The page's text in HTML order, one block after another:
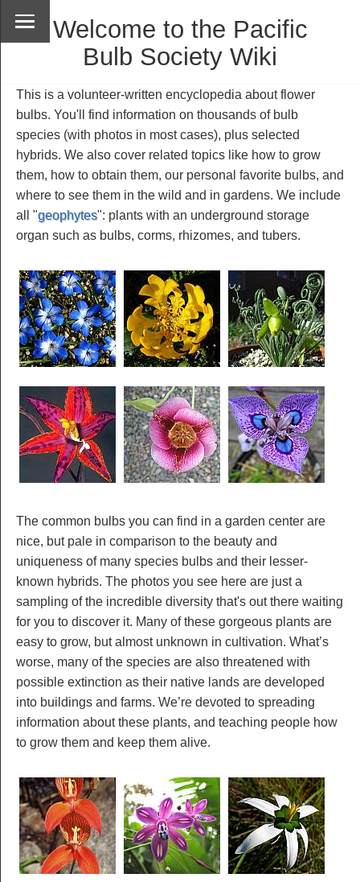
Welcome to the Pacific
Bulb Society Wiki
This is a volunteer-written encyclopedia about flower
bulbs. You'll find information on thousands of bulb
species (with photos in most cases), plus selected
hybrids. We also cover related topics like how to grow
them, how to obtain them, our personal favorite bulbs, and
where to see them in the wild and in gardens. We include
all "geophytes": plants with an underground storage
organ such as bulbs, corms, rhizomes, and tubers.
The common bulbs you can find in a garden center are
nice, but pale in comparison to the beauty and
uniqueness of many species bulbs and their lesser-
known hybrids. The photos you see here are just a
sampling of the incredible diversity that's out there waiting
for you to discover it. Many of these gorgeous plants are
easy to grow, but almost unknown in cultivation. What’s
worse, many of the species are also threatened with
possible extinction as their native lands are developed
into buildings and farms. We’re devoted to spreading
information about these plants, and teaching people how
to grow them and keep them alive.